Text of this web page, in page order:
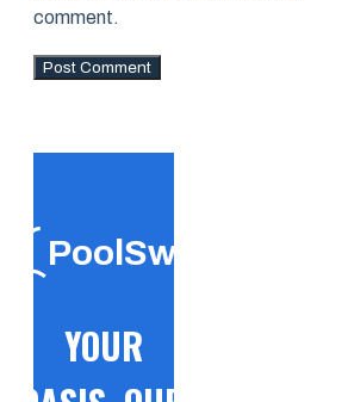
comment.
PoolSwift
YOUR